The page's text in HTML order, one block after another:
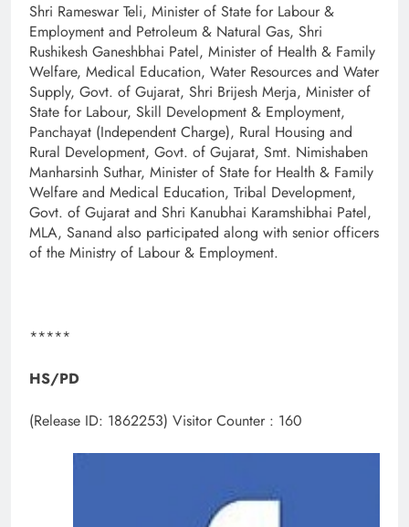
Shri Rameswar Teli, Minister of State for Labour &
Employment and Petroleum & Natural Gas, Shri
Rushikesh Ganeshbhai Patel, Minister of Health & Family
Welfare, Medical Education, Water Resources and Water
Supply, Govt. of Gujarat, Shri Brijesh Merja, Minister of
State for Labour, Skill Development & Employment,
Panchayat (Independent Charge), Rural Housing and
Rural Development, Govt. of Gujarat, Smt. Nimishaben
Manharsinh Suthar, Minister of State for Health & Family
Welfare and Medical Education, Tribal Development,
Govt. of Gujarat and Shri Kanubhai Karamshibhai Patel,
MLA, Sanand also participated along with senior officers
of the Ministry of Labour & Employment.
*****
HS/PD
(Release ID: 1862253) Visitor Counter : 160